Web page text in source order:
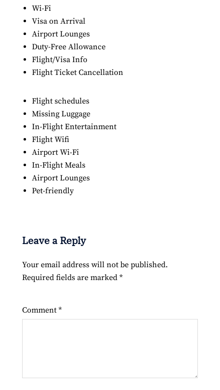
Wi-Fi
Visa on Arrival
Airport Lounges
Duty-Free Allowance
Flight/Visa Info
Flight Ticket Cancellation
Flight schedules
Missing Luggage
In-Flight Entertainment
Flight Wifi
Airport Wi-Fi
In-Flight Meals
Airport Lounges
Pet-friendly
Leave a Reply
Your email address will not be published.
Required fields are marked *
Comment *